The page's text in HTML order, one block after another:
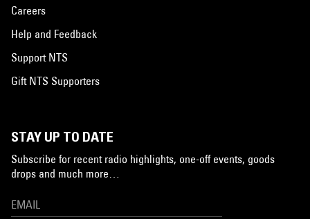
Careers
Help and Feedback
Support NTS
Gift NTS Supporters
STAY UP TO DATE
Subscribe for recent radio highlights, one-off events, goods
drops and much more…